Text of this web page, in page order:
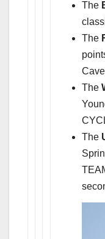
The
The
The
The